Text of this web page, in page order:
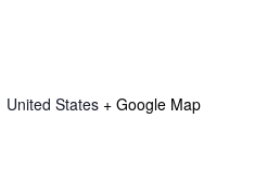
United States + Google Map